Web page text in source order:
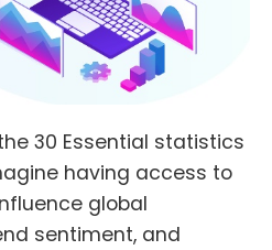
30 Essential statistics
having access to
global
sentiment, and